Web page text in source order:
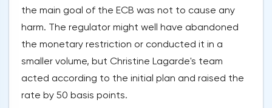
the main goal of the ECB was not to cause any
harm. The regulator might well have abandoned
the monetary restriction or conducted it in a
smaller volume, but Christine Lagarde's team
acted according to the initial plan and raised the
rate by 50 basis points.